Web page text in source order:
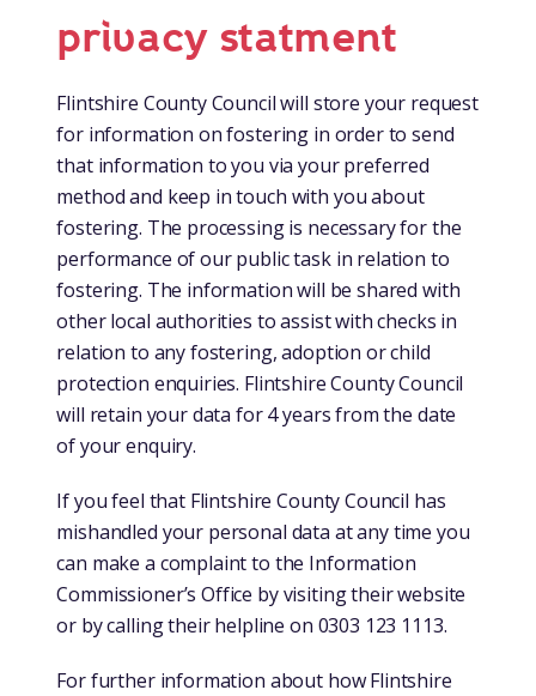
privacy statment
Flintshire County Council will store your request
for information on fostering in order to send
that information to you via your preferred
method and keep in touch with you about
fostering. The processing is necessary for the
performance of our public task in relation to
fostering. The information will be shared with
other local authorities to assist with checks in
relation to any fostering, adoption or child
protection enquiries. Flintshire County Council
will retain your data for 4 years from the date
of your enquiry.
If you feel that Flintshire County Council has
mishandled your personal data at any time you
can make a complaint to the Information
Commissioner’s Office by visiting their website
or by calling their helpline on 0303 123 1113.
For further information about how Flintshire